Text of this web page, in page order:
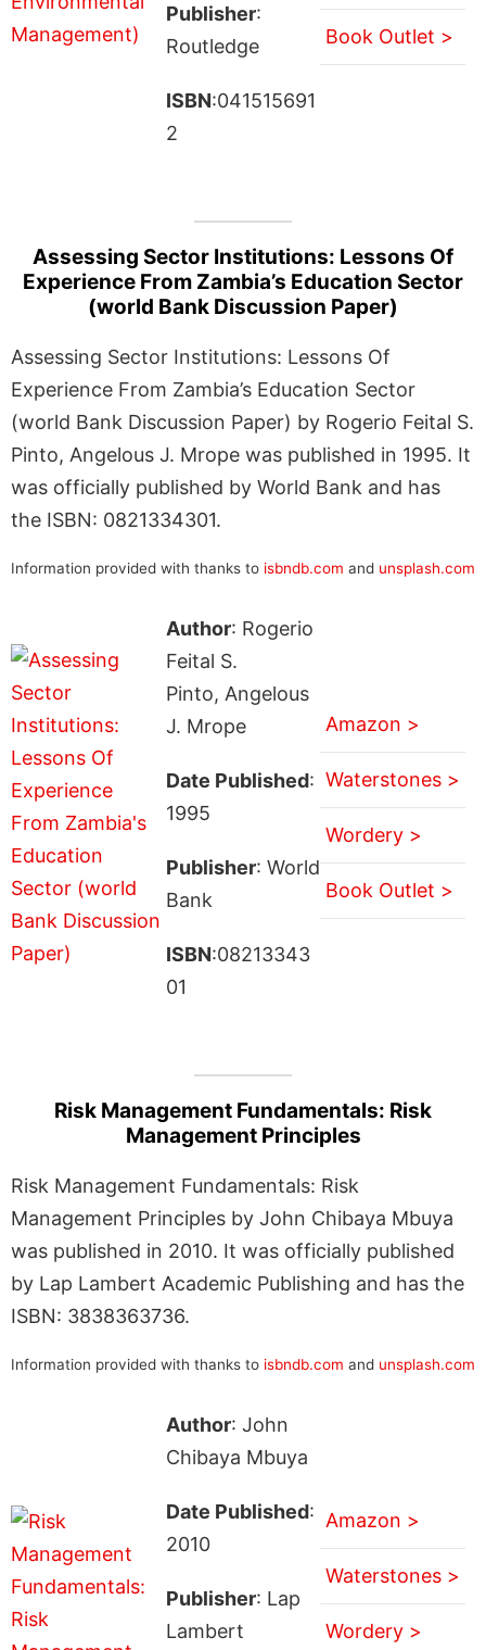
Publisher:
Routledge
ISBN:041515691
2
Book Outlet >
Assessing Sector Institutions: Lessons Of
Experience From Zambia’s Education Sector
(world Bank Discussion Paper)
Assessing Sector Institutions: Lessons Of
Experience From Zambia’s Education Sector
(world Bank Discussion Paper) by Rogerio Feital S.
Pinto, Angelous J. Mrope was published in 1995. It
was officially published by World Bank and has
the ISBN: 0821334301.
Information provided with thanks to isbndb.com and unsplash.com
Author: Rogerio
Feital S.
Pinto, Angelous
J. Mrope
Date Published:
1995
Publisher: World
Bank
ISBN:08213343
01
Amazon >
Waterstones >
Wordery >
Book Outlet >
Risk Management Fundamentals: Risk
Management Principles
Risk Management Fundamentals: Risk
Management Principles by John Chibaya Mbuya
was published in 2010. It was officially published
by Lap Lambert Academic Publishing and has the
ISBN: 3838363736.
Information provided with thanks to isbndb.com and unsplash.com
Author: John
Chibaya Mbuya
Date Published:
2010
Publisher: Lap
Lambert
Amazon >
Waterstones >
Wordery >